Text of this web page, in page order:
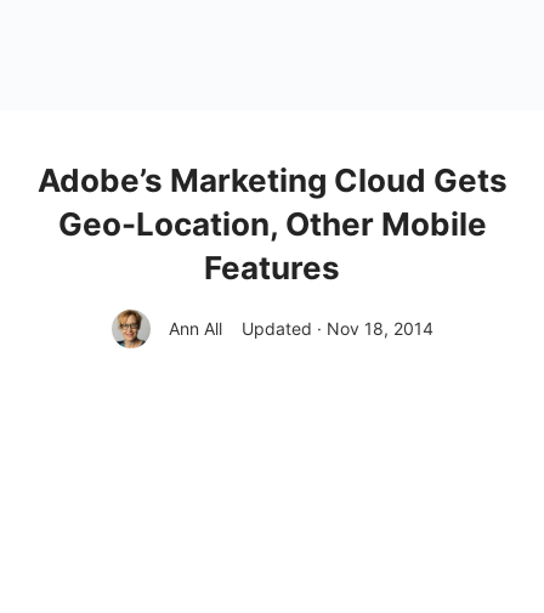
Adobe’s Marketing Cloud Gets
Geo-Location, Other Mobile
Features
Ann All Updated · Nov 18, 2014